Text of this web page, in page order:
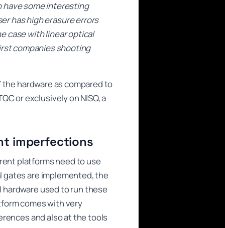
have some interesting
has high erasure errors
case with linear optical
companies shooting
hardware as compared to
or exclusively on NISQ, a
imperfections
platforms need to use
are implemented, the
used to run these
comes with very
and also at the tools